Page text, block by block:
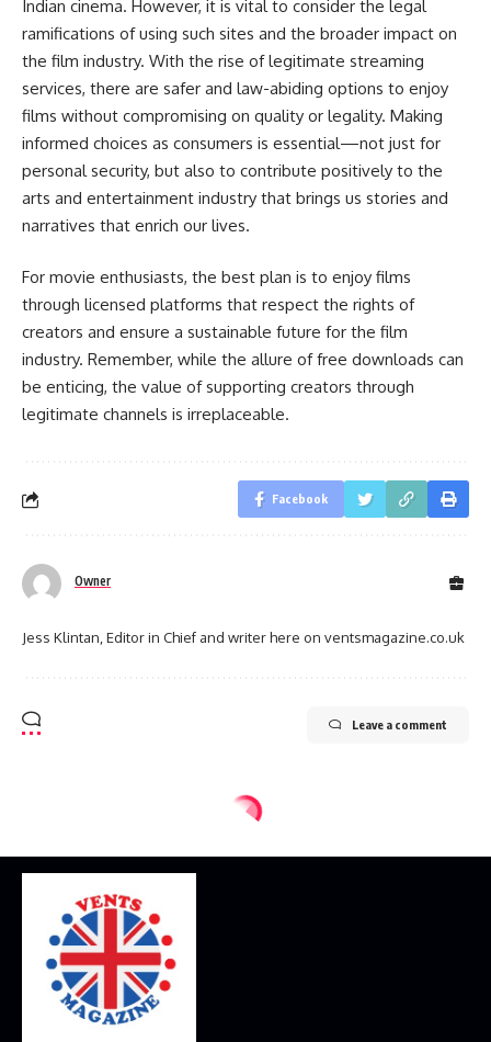
Indian cinema. However, it is vital to consider the legal
ramifications of using such sites and the broader impact on
the film industry. With the rise of legitimate streaming
services, there are safer and law-abiding options to enjoy
films without compromising on quality or legality. Making
informed choices as consumers is essential—not just for
personal security, but also to contribute positively to the
arts and entertainment industry that brings us stories and
narratives that enrich our lives.
For movie enthusiasts, the best plan is to enjoy films
through licensed platforms that respect the rights of
creators and ensure a sustainable future for the film
industry. Remember, while the allure of free downloads can
be enticing, the value of supporting creators through
legitimate channels is irreplaceable.
Facebook
Owner
Jess Klintan, Editor in Chief and writer here on ventsmagazine.co.uk
Leave a comment